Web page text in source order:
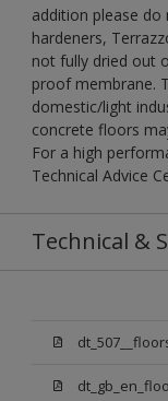
addition please
hardeners,
not fully dried out
proof membrane.
domestic/light
concrete floors
For a high
Technical Advice
Technical &